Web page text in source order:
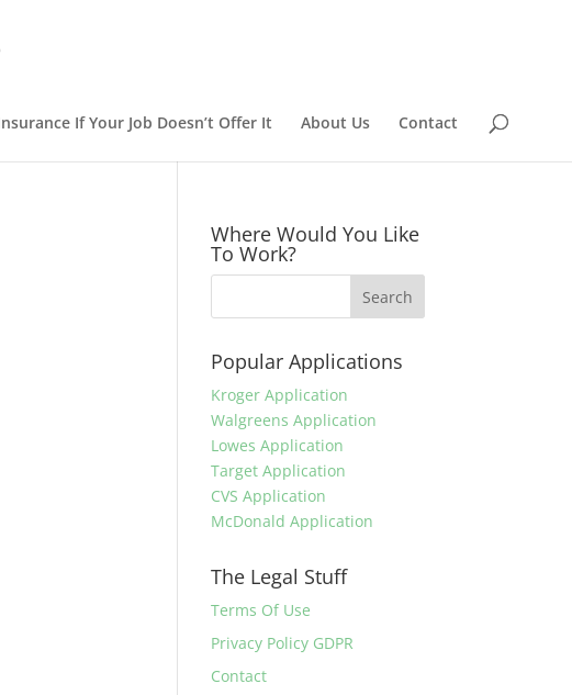
If Your Job Doesn’t Offer It About Us Contact
Where Would You Like
To Work?
Popular Applications
Kroger Application
Walgreens Application
Lowes Application
Target Application
CVS Application
McDonald Application
The Legal Stuff
Terms Of Use
Privacy Policy GDPR
Contact